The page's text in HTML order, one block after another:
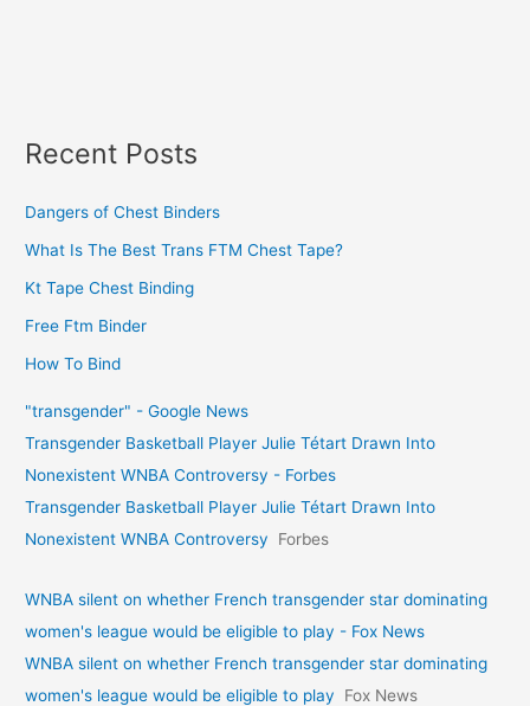
Recent Posts
Dangers of Chest Binders
What Is The Best Trans FTM Chest Tape?
Kt Tape Chest Binding
Free Ftm Binder
How To Bind
"transgender" - Google News
Transgender Basketball Player Julie Tétart Drawn Into
Nonexistent WNBA Controversy - Forbes
Transgender Basketball Player Julie Tétart Drawn Into
Nonexistent WNBA Controversy
Forbes
WNBA silent on whether French transgender star dominating
women's league would be eligible to play - Fox News
WNBA silent on whether French transgender star dominating
women's league would be eligible to play
Fox News